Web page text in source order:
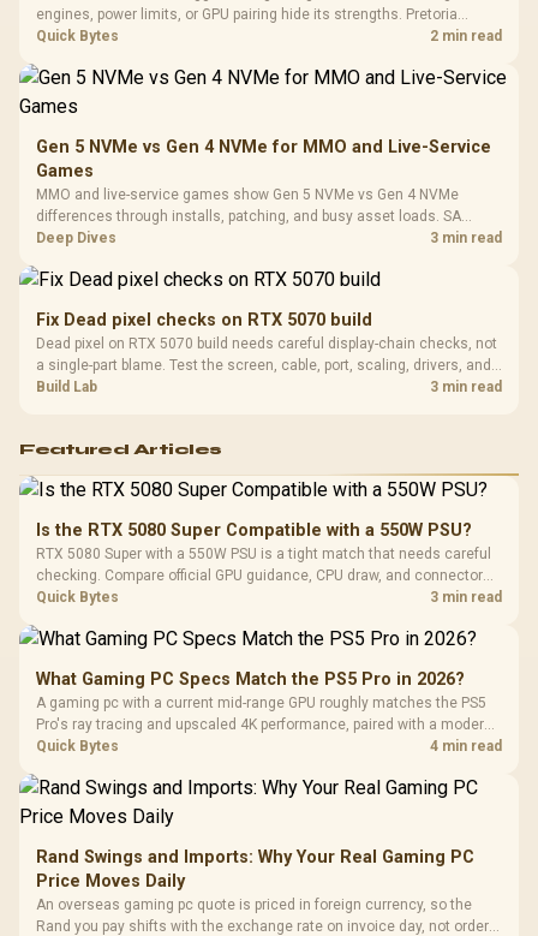
engines, power limits, or GPU pairing hide its strengths. Pretoria
gamers should compare resolution, cooling, BIOS settings, and
Quick Bytes 2 min read
Gen 5 NVMe vs Gen 4 NVMe for MMO and Live-Service
Games
MMO and live-service games show Gen 5 NVMe vs Gen 4 NVMe
differences through installs, patching, and busy asset loads. SA
players should weigh capacity, heat, update sizes, and platform
Deep Dives 3 min read
Fix Dead pixel checks on RTX 5070 build
Dead pixel on RTX 5070 build needs careful display-chain checks, not
a single-part blame. Test the screen, cable, port, scaling, drivers, and
setup context before replacing hardware.
Build Lab 3 min read
Featured Articles
Is the RTX 5080 Super Compatible with a 550W PSU?
RTX 5080 Super with a 550W PSU is a tight match that needs careful
checking. Compare official GPU guidance, CPU draw, and connector
needs. For SA gaming PCs, keep room for spikes, ageing, and future
Quick Bytes 3 min read
What Gaming PC Specs Match the PS5 Pro in 2026?
A gaming pc with a current mid-range GPU roughly matches the PS5
Pro's ray tracing and upscaled 4K performance, paired with a modern
six or eight core CPU. The PC route also adds mouse and keyboard
Quick Bytes 4 min read
Rand Swings and Imports: Why Your Real Gaming PC
Price Moves Daily
An overseas gaming pc quote is priced in foreign currency, so the
Rand you pay shifts with the exchange rate on invoice day, not order